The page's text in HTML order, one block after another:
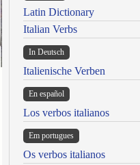
Latin Dictionary
Italian Verbs
In Deutsch
Italienische Verben
En español
Los verbos italianos
Em portugues
Os verbos italianos